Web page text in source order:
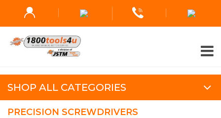
SHOP ALL CATEGORIES
PRECISION SCREWDRIVERS